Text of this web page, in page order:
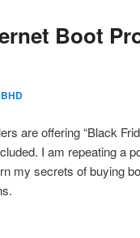
Boot
BHD
are offering “Black
I am repeating a
my secrets of buying